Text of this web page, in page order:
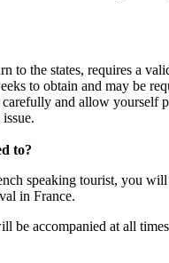
to the states, requires a
to obtain and may be
and allow yourself
to?
speaking tourist, you
in France.
be accompanied at all